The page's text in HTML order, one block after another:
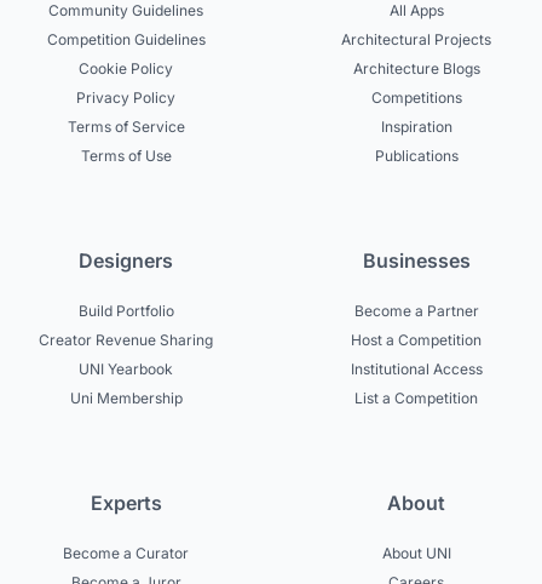
Community Guidelines
Competition Guidelines
Cookie Policy
Privacy Policy
Terms of Service
Terms of Use
All Apps
Architectural Projects
Architecture Blogs
Competitions
Inspiration
Publications
Designers
Build Portfolio
Creator Revenue Sharing
UNI Yearbook
Uni Membership
Businesses
Become a Partner
Host a Competition
Institutional Access
List a Competition
Experts
Become a Curator
About
About UNI